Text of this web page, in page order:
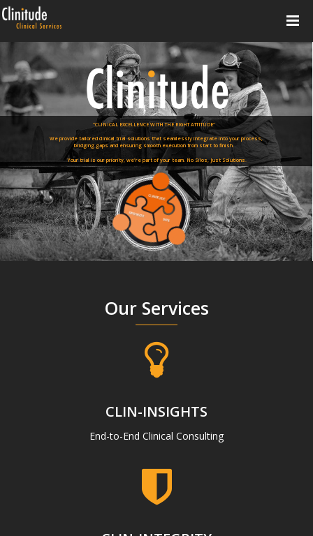
"CLINICAL EXCELLENCE WITH THE RIGHT ATTITUDE"
We provide tailored clinical trial solutions that seamlessly integrate into your process,
bridging gaps and ensuring smooth execution from start to finish.
Your trial is our priority, we're part of your team. No Silos, Just Solutions.
Our Services
CLIN-INSIGHTS
End-to-End Clinical Consulting